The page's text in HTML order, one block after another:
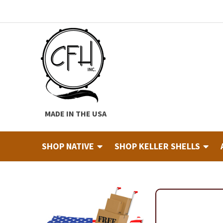
Skip
Skip
MADE IN THE USA
SHOP NATIVE SHOP KELLER SHELLS
Industry & Education Registration Form